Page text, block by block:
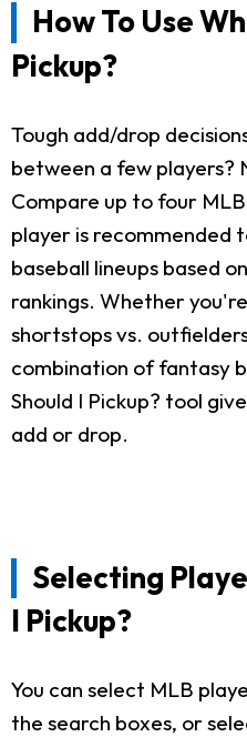
How To Use
Pickup?
Tough add/drop
between a few players?
Compare up to four
player is recommended
baseball lineups based
rankings. Whether
shortstops vs.
combination of fantasy
Should I Pickup? tool
add or drop.
Selecting
I Pickup?
You can select MLB
the search boxes, or